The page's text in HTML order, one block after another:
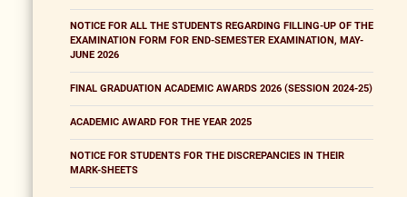
NOTICE FOR ALL THE STUDENTS REGARDING FILLING-UP OF THE
EXAMINATION FORM FOR END-SEMESTER EXAMINATION, MAY-
JUNE 2026
FINAL GRADUATION ACADEMIC AWARDS 2026 (SESSION 2024-25)
ACADEMIC AWARD FOR THE YEAR 2025
NOTICE FOR STUDENTS FOR THE DISCREPANCIES IN THEIR
MARK-SHEETS